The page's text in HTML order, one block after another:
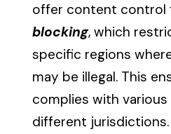
offer content control
blocking, which
specific regions
may be illegal. This
complies with various
different jurisdictions.